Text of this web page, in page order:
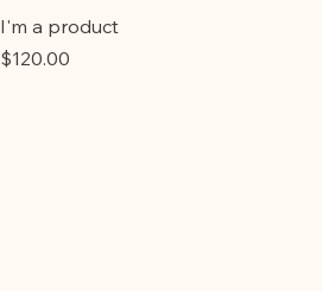
I'm a product
Price
$120.00